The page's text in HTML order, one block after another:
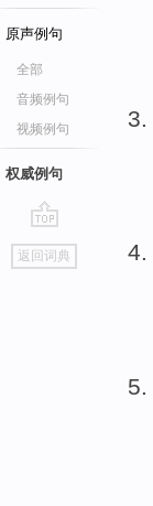
原声例句
全部
音频例句
视频例句
权威例句
go
top
返回词典